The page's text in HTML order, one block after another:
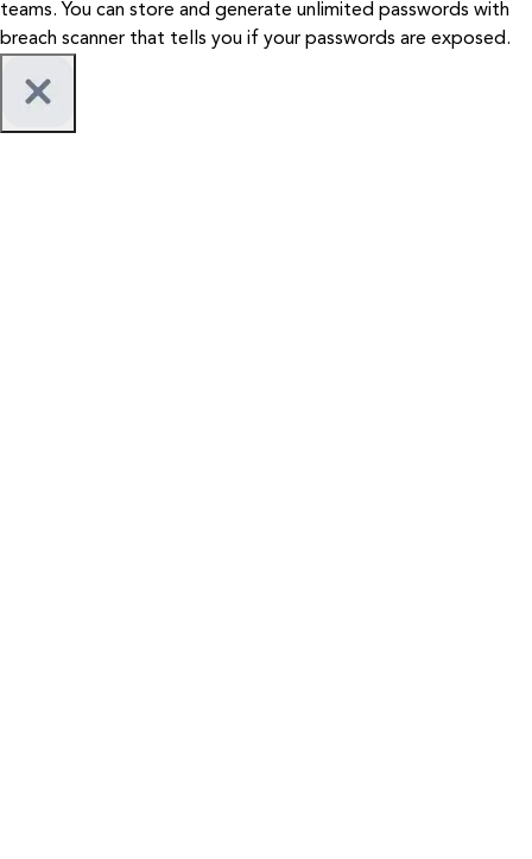
teams. You can store and generate unlimited passwords with
breach scanner that tells you if your passwords are exposed.